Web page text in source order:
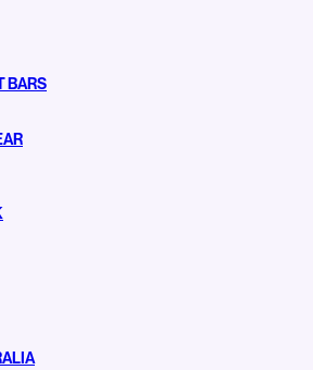
BARS